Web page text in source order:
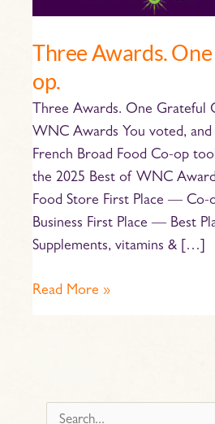
Three Awards.
op.
Three Awards. One Grateful
WNC Awards You voted, and
French Broad Food Co-op
the 2025 Best of WNC
Food Store First Place — Co-
Business First Place — Best
Supplements, vitamins & […]
Read More »